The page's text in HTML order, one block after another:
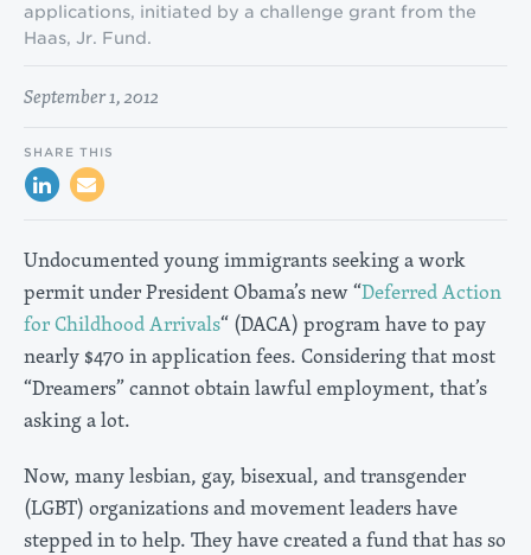
applications, initiated by a challenge grant from the
Haas, Jr. Fund.
September 1, 2012
SHARE THIS
Undocumented young immigrants seeking a work
permit under President Obama’s new “Deferred Action
for Childhood Arrivals“ (DACA) program have to pay
nearly $470 in application fees. Considering that most
“Dreamers” cannot obtain lawful employment, that’s
asking a lot.
Now, many lesbian, gay, bisexual, and transgender
(LGBT) organizations and movement leaders have
stepped in to help. They have created a fund that has so